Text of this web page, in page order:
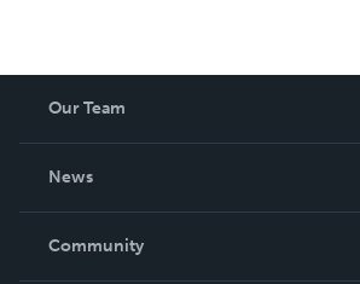
Our Team
News
In The News
Community